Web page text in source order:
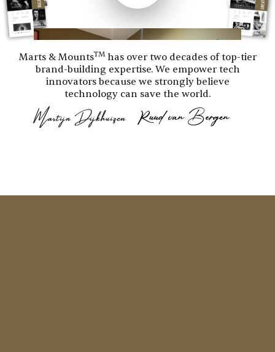
Marts & MountsTMhas over two decades of top-tier
brand-building expertise. We empower tech
innovators because we strongly believe
technology can save the world.